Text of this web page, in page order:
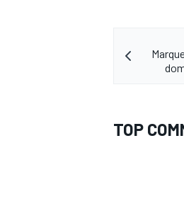
TOP